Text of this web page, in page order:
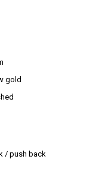
gold
/ push back